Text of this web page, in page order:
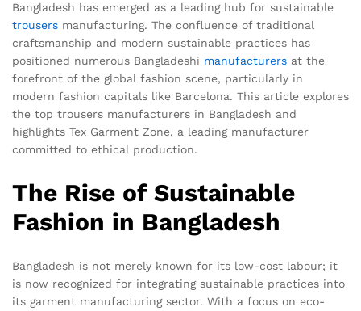
Bangladesh has emerged as a leading hub for sustainable
trousers manufacturing. The confluence of traditional
craftsmanship and modern sustainable practices has
positioned numerous Bangladeshi manufacturers at the
forefront of the global fashion scene, particularly in
modern fashion capitals like Barcelona. This article explores
the top trousers manufacturers in Bangladesh and
highlights Tex Garment Zone, a leading manufacturer
committed to ethical production.
The Rise of Sustainable
Fashion in Bangladesh
Bangladesh is not merely known for its low-cost labour; it
is now recognized for integrating sustainable practices into
its garment manufacturing sector. With a focus on eco-